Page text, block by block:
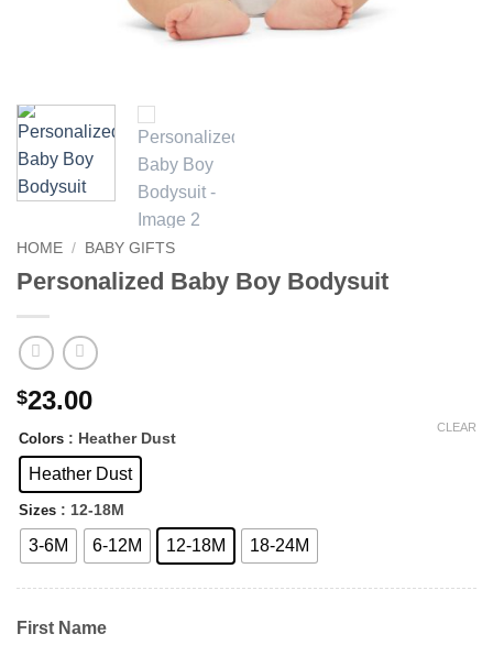
HOME / BABY GIFTS
Personalized Baby Boy Bodysuit
$23.00
Colors : Heather Dust
Heather Dust
Sizes : 12-18M
3-6M 6-12M 12-18M 18-24M
CLEAR
First Name